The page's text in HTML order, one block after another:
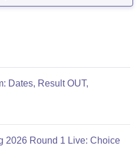
Dates, Result OUT,
2026 Round 1 Live: Choice